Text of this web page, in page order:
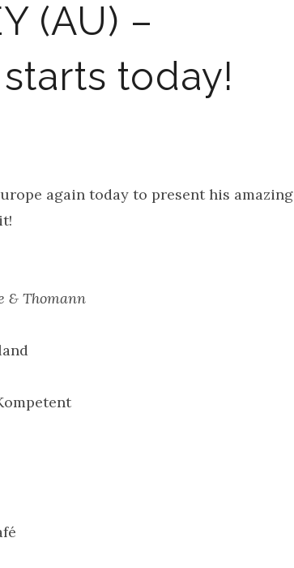
(AU) –
today!
again today to present his amazing
& Thomann